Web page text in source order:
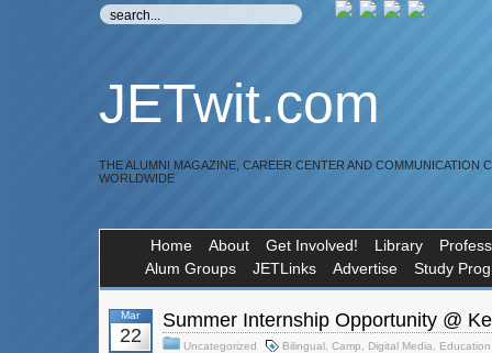
JETwit.com
THE ALUMNI MAGAZINE, CAREER CENTER AND COMMUNICATION
WORLDWIDE
Home About Get Involved! Library
Alum Groups
JETLinks Advertise Study
Mar
22
Summer Internship Opportunity @
Uncategorized Bilingual Camp Digital Media Education